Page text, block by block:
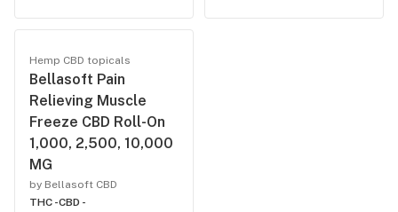
Hemp CBD topicals
Bellasoft Pain
Relieving Muscle
Freeze CBD Roll-On
1,000, 2,500, 10,000
MG
by Bellasoft CBD
THC -CBD -